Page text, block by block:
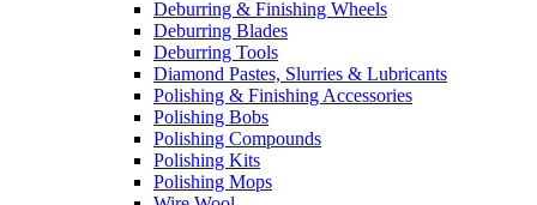
Deburring & Finishing Wheels
Deburring Blades
Deburring Tools
Diamond Pastes, Slurries & Lubricants
Polishing & Finishing Accessories
Polishing Bobs
Polishing Compounds
Polishing Kits
Polishing Mops